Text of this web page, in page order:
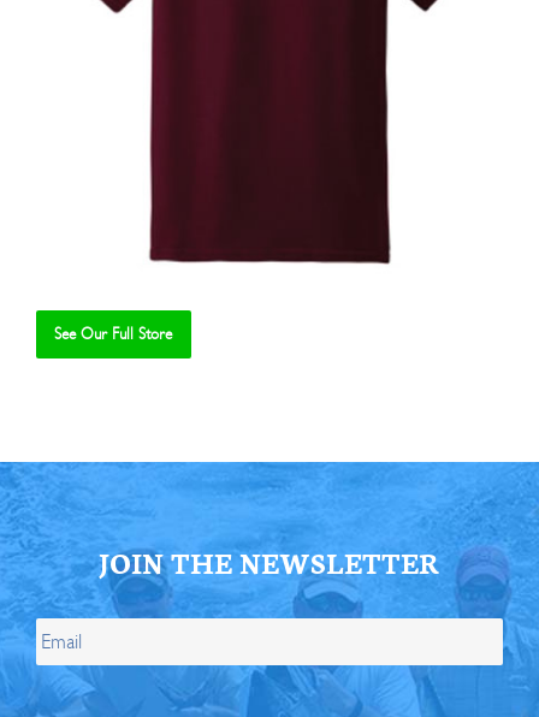
See Our Full Store
JOIN THE NEWSLETTER